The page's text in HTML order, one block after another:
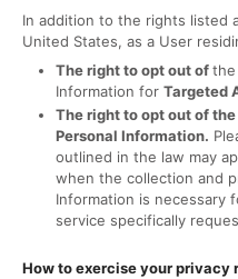
In addition to the rights listed
United States, as a User
The right to opt out ofthe
Information for Targeted
The right to opt out of
Personal Information.
outlined in the law may
when the collection and
Information is necessary
service specifically
How to exercise your privacy